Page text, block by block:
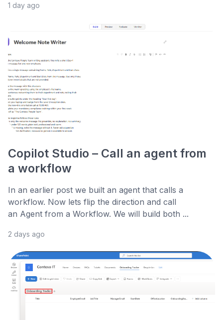
1 day ago
Copilot Studio – Call an agent from
a workflow
In an earlier post we built an agent that calls a
workflow. Now lets flip the direction and call
an Agent from a Workflow. We will build both ...
2 days ago